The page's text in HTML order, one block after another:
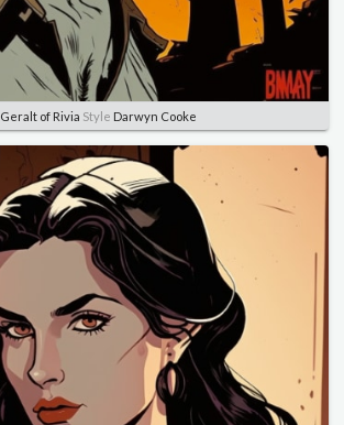
Geralt of Rivia Style Darwyn Cooke